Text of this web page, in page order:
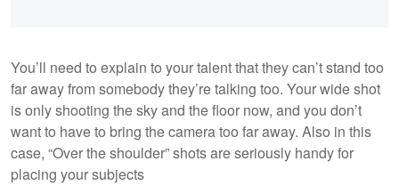
You’ll need to explain to your talent that they can’t stand too
far away from somebody they’re talking too. Your wide shot
is only shooting the sky and the floor now, and you don’t
want to have to bring the camera too far away. Also in this
case, “Over the shoulder” shots are seriously handy for
placing your subjects